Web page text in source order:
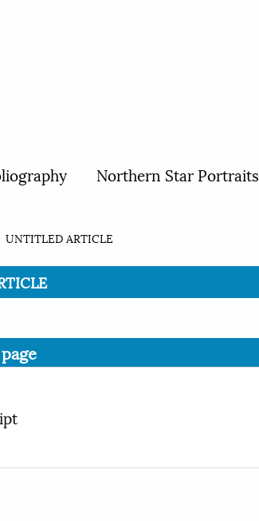
Northern Star Portraits
UNTITLED ARTICLE